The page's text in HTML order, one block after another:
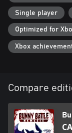
Single player
Optimized for
Xbox
Compare